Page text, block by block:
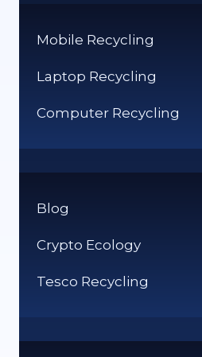
Mobile Recycling
Laptop Recycling
Computer Recycling
Blog
Crypto Ecology
Tesco Recycling